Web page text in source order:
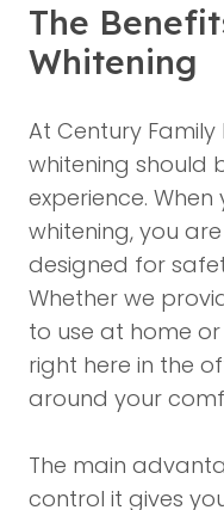
The
Whitening
At Century Family
whitening should
experience.
whitening, you
designed for
Whether we
to use at home
right here in the
around your
The main
control it gives